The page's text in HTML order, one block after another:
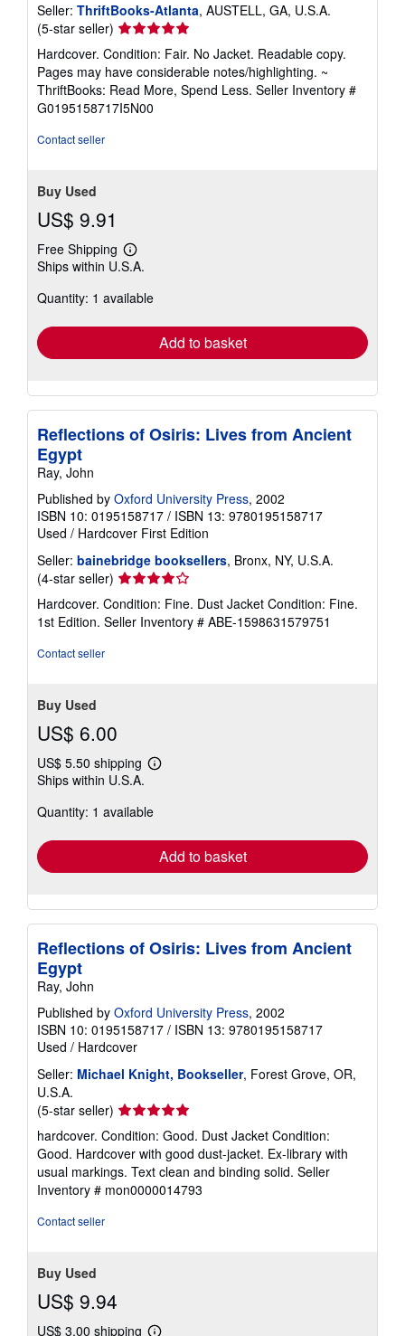
Seller: ThriftBooks-Atlanta, AUSTELL, GA, U.S.A.
(5-star seller) Seller
rating
5
out
of
5
Hardcover. Condition: Fair. No Jacket. Readable copy.
Pages may have considerable notes/highlighting. ~
ThriftBooks: Read More, Spend Less. Seller Inventory #
G0195158717I5N00
Contact seller
Buy Used
US$ 9.91
Free Shipping
Learn
more
shipping
Ships within U.S.A.
Quantity: 1 available
Add to basket
Reflections of Osiris: Lives from Ancient
Egypt
Ray, John
Published by Oxford University Press, 2002
ISBN 10: 0195158717 / ISBN 13: 9780195158717
Used / Hardcover First Edition
Seller: bainebridge booksellers, Bronx, NY, U.S.A.
(4-star seller) Seller
rating
4
out
Hardcover. Condition: Fine. Dust Jacket Condition: Fine.
1st Edition. Seller Inventory # ABE-1598631579751
Contact seller
Buy Used
US$ 6.00
US$ 5.50 shipping
Learn
shipping
Ships within U.S.A.
Quantity: 1 available
Add to basket
Reflections of Osiris: Lives from Ancient
Egypt
Ray, John
Published by Oxford University Press, 2002
ISBN 10: 0195158717 / ISBN 13: 9780195158717
Used / Hardcover
Seller: Michael Knight, Bookseller, Forest Grove, OR,
U.S.A.
(5-star seller) Seller
rating
5
out
of
5
hardcover. Condition: Good. Dust Jacket Condition:
Good. Hardcover with good dust-jacket. Ex-library with
usual markings. Text clean and binding solid. Seller
Inventory # mon0000014793
Contact seller
Buy Used
US$ 9.94
US$ 3.00 shipping